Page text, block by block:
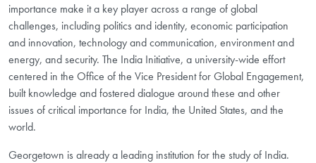
importance make it a key player across a range of global
challenges, including politics and identity, economic participation
and innovation, technology and communication, environment and
energy, and security. The India Initiative, a university-wide effort
centered in the Office of the Vice President for Global Engagement,
built knowledge and fostered dialogue around these and other
issues of critical importance for India, the United States, and the
world.
Georgetown is already a leading institution for the study of India.